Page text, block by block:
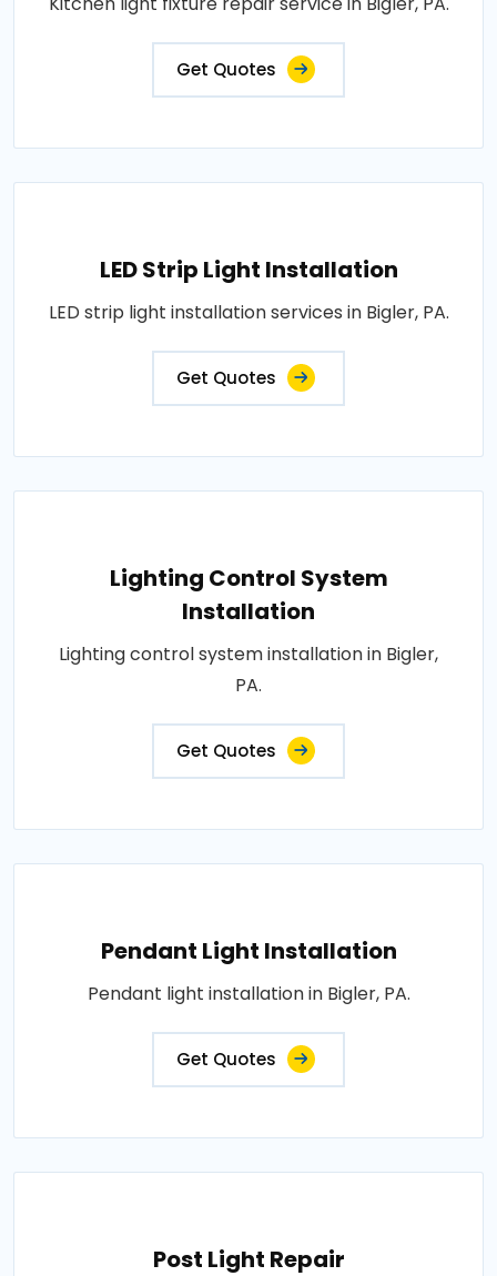
Get Quotes
LED Strip Light Installation
LED strip light installation services in Bigler, PA.
Get Quotes
Lighting Control System
Installation
Lighting control system installation in Bigler,
PA.
Get Quotes
Pendant Light Installation
Pendant light installation in Bigler, PA.
Get Quotes
Post Light Repair